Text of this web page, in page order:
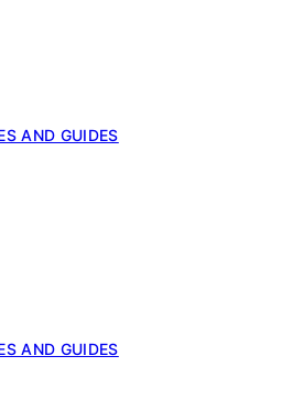
AND GUIDES
AND GUIDES